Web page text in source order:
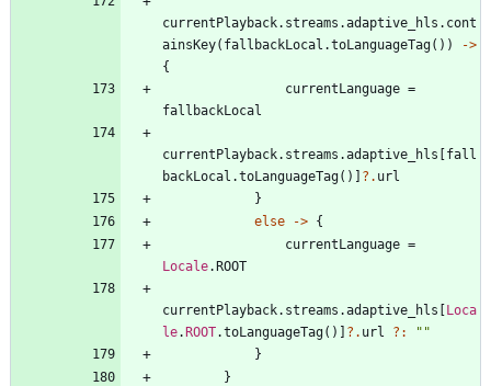
currentPlayback. streams .adaptive _hls . cont
ainsKey( fallbackLocal .toLanguageTag( ) )
->
{
currentLanguage =
fallbackLocal
currentPlayback. streams .adaptive _hls [fall
backLocal .toLanguageTag( ) ] ?. url
}
else
-> {
currentLanguage =
Locale.ROOT
currentPlayback. streams .adaptive _hls [Loca
le.ROOT.toLanguageTag( ) ] ?. url ?: " "
}
}